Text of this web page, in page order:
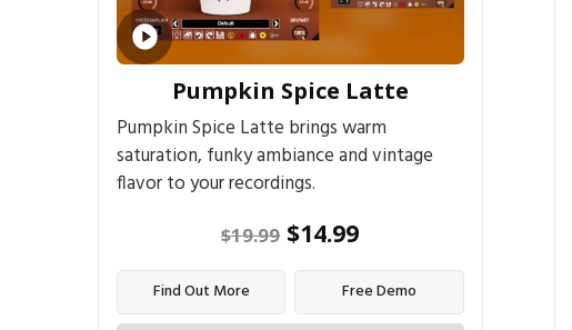
Pumpkin Spice Latte
Pumpkin Spice Latte brings warm
saturation, funky ambiance and vintage
flavor to your recordings.
$19.99 $14.99
Find Out More Free Demo